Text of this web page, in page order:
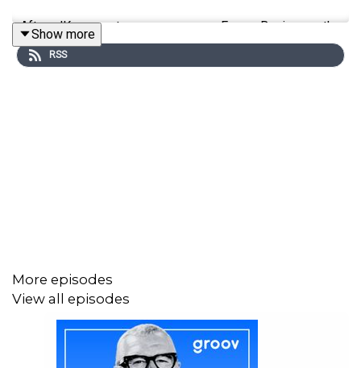
After JKs recent appearance on Funny Business, the
boys join us on Open Minded to provide an intimate look
at the foundation of their business, and how they have
The guys speak about playing different roles on a sports
team relates to building successful teams in business,
by aligning people’s roles with their strengths and
organising around shared core values
Show more
RSS
More episodes
View all episodes